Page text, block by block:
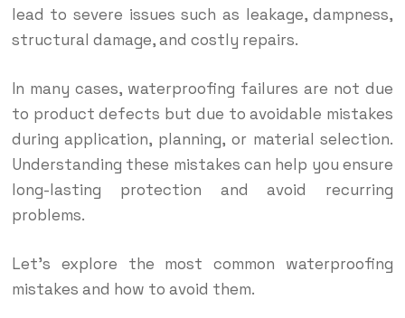
lead to severe issues such as leakage, dampness,
structural damage, and costly repairs.
In many cases, waterproofing failures are not due
to product defects but due to avoidable mistakes
during application, planning, or material selection.
Understanding these mistakes can help you ensure
long-lasting protection and avoid recurring
problems.
Let’s explore the most common waterproofing
mistakes and how to avoid them.